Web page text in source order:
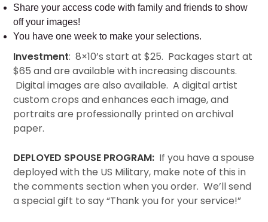
Share your access code with family and friends to show
off your images!
You have one week to make your selections.
Investment: 8×10’s start at $25. Packages start at
$65 and are available with increasing discounts.
Digital images are also available. A digital artist
custom crops and enhances each image, and
portraits are professionally printed on archival
paper.
DEPLOYED SPOUSE PROGRAM: If you have a spouse
deployed with the US Military, make note of this in
the comments section when you order. We’ll send
a special gift to say “Thank you for your service!”